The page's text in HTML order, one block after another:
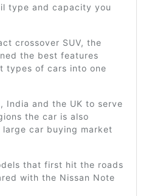
type and capacity you
crossover SUV, the
the best features
types of cars into one
India and the UK to serve
the car is also
car buying market
that first hit the roads
with the Nissan Note